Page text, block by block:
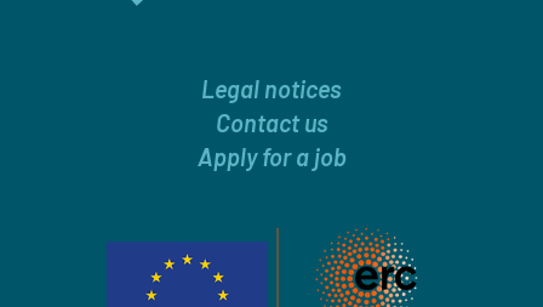
Legal notices
Contact us
Apply for a job